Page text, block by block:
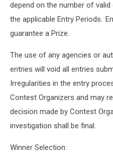
depend on the number of
the applicable Entry Periods.
guarantee a Prize.
The use of any agencies or
entries will void all entries
Irregularities in the entry
Contest Organizers and may
decision made by Contest
investigation shall be final.
Winner Selection: